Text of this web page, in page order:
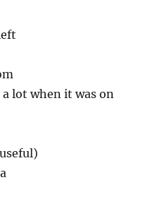
lot when it was on